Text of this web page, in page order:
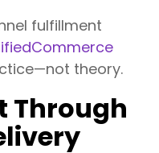
fulfillment
theory.
Through